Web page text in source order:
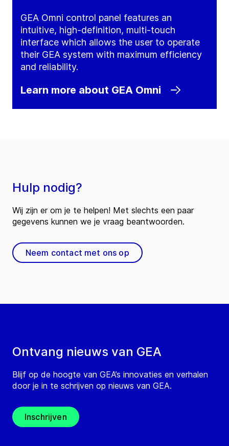
GEA Omni control panel features an
intuitive, high-definition, multi-touch
interface which allows the user to operate
their GEA system with maximum efficiency
and reliability.
Learn more about GEA Omni
Ontvang nieuws van GEA
Blijf op de hoogte van GEA’s innovaties en verhalen
door je in te schrijven op nieuws van GEA.
Inschrijven
Hulp nodig?
Wij zijn er om je te helpen! Met slechts een paar
gegevens kunnen we je vraag beantwoorden.
Neem contact met ons op